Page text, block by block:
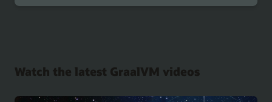
of
Watch the latest GraalVM videos